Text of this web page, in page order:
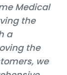
Medical
the
a
the
we